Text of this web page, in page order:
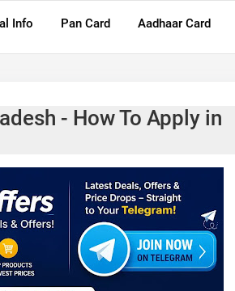
Info Pan Card Aadhaar Card
- How To Apply in